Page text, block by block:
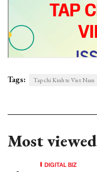
Tags: Tap chi Kinh te Viet Nam
Most viewed
DIGITAL BIZ